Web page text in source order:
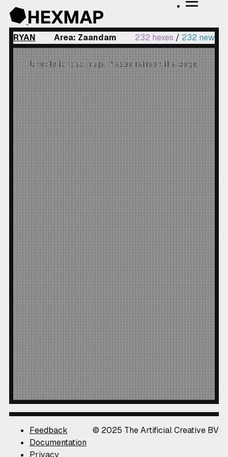
RYAN Area: Zaandam 232 hexes / 232 new
Unable to load map. Please refresh the page.
Feedback
Documentation
© 2025 The Artificial Creative BV